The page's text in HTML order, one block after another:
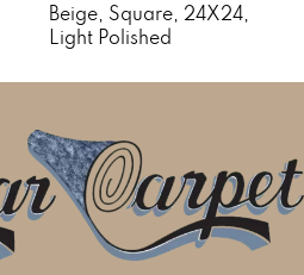
Beige, Square, 24X24,
Light Polished